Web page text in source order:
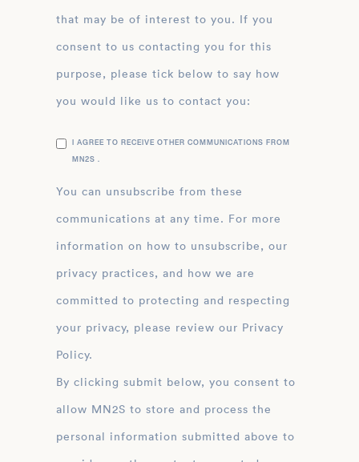
that may be of interest to you. If you
consent to us contacting you for this
purpose, please tick below to say how
you would like us to contact you:
I AGREE TO RECEIVE OTHER COMMUNICATIONS FROM
MN2S .
You can unsubscribe from these
communications at any time. For more
information on how to unsubscribe, our
privacy practices, and how we are
committed to protecting and respecting
your privacy, please review our Privacy
Policy.
By clicking submit below, you consent to
allow MN2S to store and process the
personal information submitted above to